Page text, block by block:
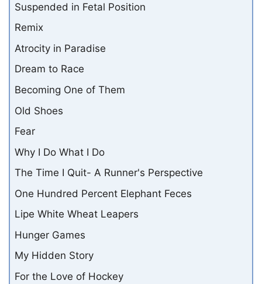
Suspended in Fetal Position
Remix
Atrocity in Paradise
Dream to Race
Becoming One of Them
Old Shoes
Fear
Why I Do What I Do
The Time I Quit- A Runner's Perspective
One Hundred Percent Elephant Feces
Lipe White Wheat Leapers
Hunger Games
My Hidden Story
For the Love of Hockey